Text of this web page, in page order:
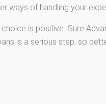
ways of handling your
is positive. Sure
is a serious step, so